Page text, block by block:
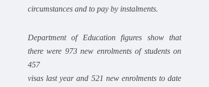
circumstances and to pay by instalments.
Department of Education figures show that
there were 973 new enrolments of students on
457
visas last year and 521 new enrolments to date